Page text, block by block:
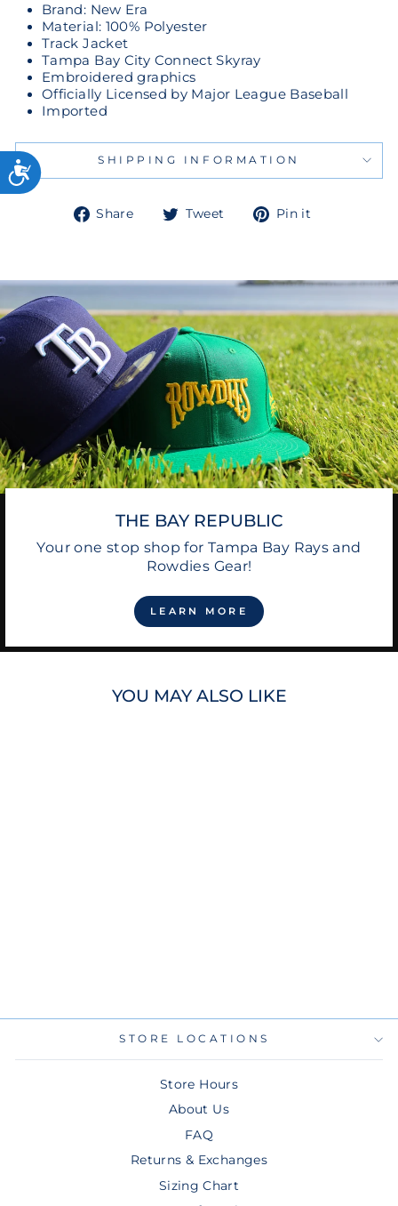
Brand: New Era
Material: 100% Polyester
Track Jacket
Tampa Bay City Connect Skyray
Embroidered graphics
Officially Licensed by Major League Baseball
Imported
SHIPPING INFORMATION
Share
ShareTweet
TweetPin it
THE BAY REPUBLIC
Your one stop shop for Tampa Bay Rays and
Rowdies Gear!
LEARN MORE
YOU MAY ALSO LIKE
STORE LOCATIONS
Store Hours
About Us
FAQ
Returns & Exchanges
Sizing Chart